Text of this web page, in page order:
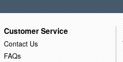
Customer Service
Contact Us
FAQs